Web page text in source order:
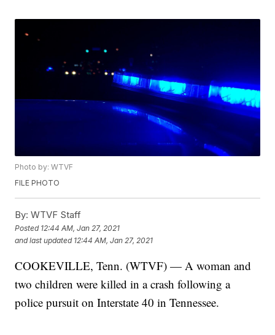
Photo by: WTVF
FILE PHOTO
By: WTVF Staff
Posted 12:44 AM, Jan 27, 2021
and last updated 12:44 AM, Jan 27, 2021
COOKEVILLE, Tenn. (WTVF) — A woman and
two children were killed in a crash following a
police pursuit on Interstate 40 in Tennessee.